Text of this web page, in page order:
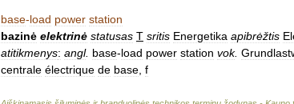
base-load power station
bazinė elektrinė statusas T sritis Energetika apibrėžtis
atitikmenys: angl. base-load power station vok.
centrale électrique de base f